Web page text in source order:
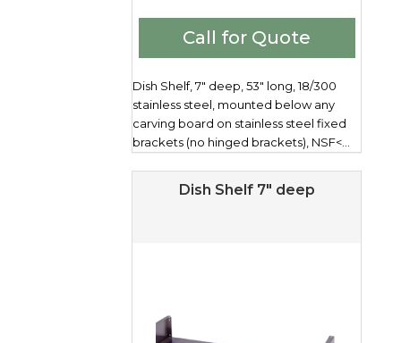
Call for Quote
Dish Shelf, 7" deep, 53" long, 18/300
stainless steel, mounted below any
carving board on stainless steel fixed
brackets (no hinged brackets), NSF<...
Dish Shelf 7″ deep